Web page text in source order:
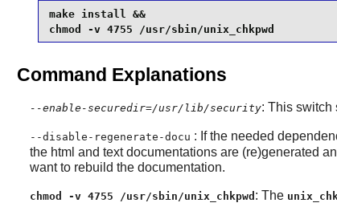
make install &&
chmod -v 4755 /usr/sbin/unix_chkpwd
Command Explanations
--enable-securedir=/usr/lib/security: This switch
--disable-regenerate-docu : If the needed
the html and text documentations are (re)generated
want to rebuild the documentation.
chmod -v 4755 /usr/sbin/unix_chkpwd : The